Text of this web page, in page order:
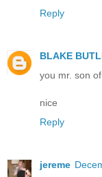
Reply
BLAKE
you mr. son
nice
Reply
jereme